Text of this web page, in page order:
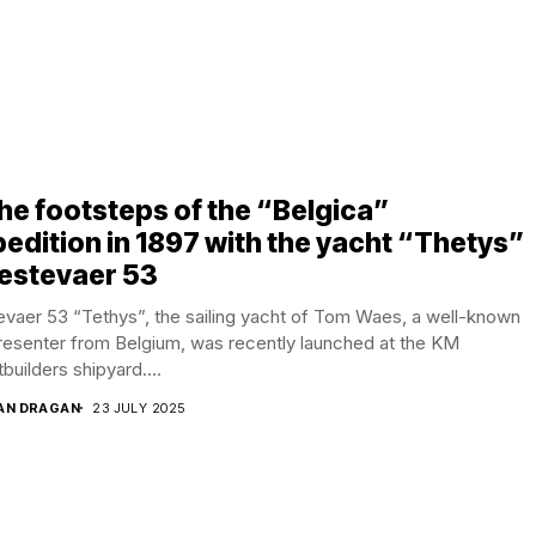
footsteps of the “Belgica”
in 1897 with the yacht “Thetys”
53
53 “Tethys”, the sailing yacht of Tom Waes, a well-known
from Belgium, was recently launched at the KM
shipyard....
DRAGAN 23 JULY 2025